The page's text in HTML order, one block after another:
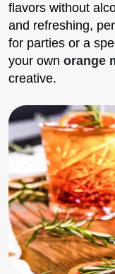
flavors without
and refreshing,
for parties or a
your own orange
creative.